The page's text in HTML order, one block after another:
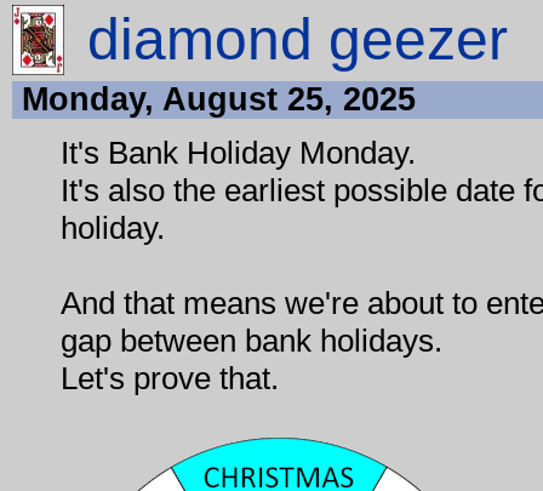
diamond geezer
Monday, August 25, 2025
It's Bank Holiday Monday.
It's also the earliest possible date
holiday.
And that means we're about to
gap between bank holidays.
Let's prove that.